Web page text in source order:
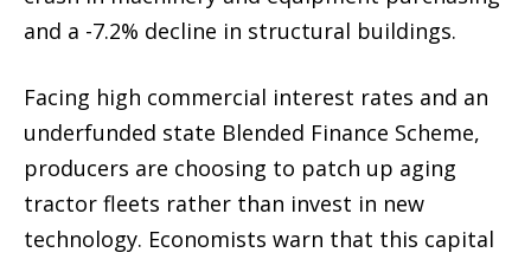
and a -7.2% decline in structural buildings.
Facing high commercial interest rates and an
underfunded state Blended Finance Scheme,
producers are choosing to patch up aging
tractor fleets rather than invest in new
technology. Economists warn that this capital